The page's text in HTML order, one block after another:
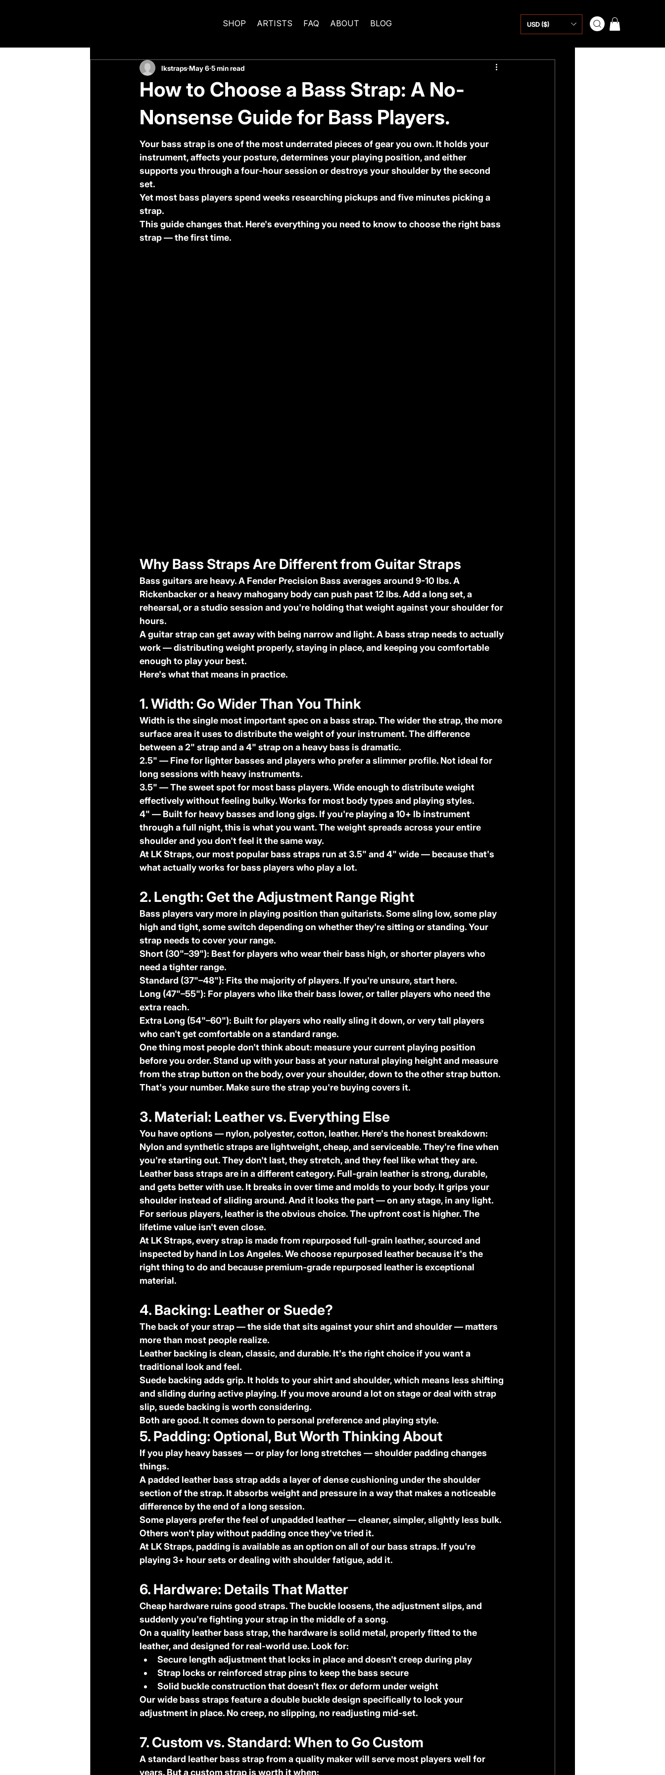
SHOP ARTISTS FAQ ABOUT BLOG USD ($)
How to Choose a Bass Strap: A No-
Nonsense Guide for Bass Players.
lkstraps May 6 5 min read
Your bass strap is one of the most underrated pieces of gear you own. It holds your
instrument, affects your posture, determines your playing position, and either
supports you through a four-hour session or destroys your shoulder by the second
set.
Yet most bass players spend weeks researching pickups and five minutes picking a
strap.
This guide changes that. Here's everything you need to know to choose the right bass
strap — the first time.
Why Bass Straps Are Different from Guitar Straps
Bass guitars are heavy. A Fender Precision Bass averages around 9-10 lbs. A
Rickenbacker or a heavy mahogany body can push past 12 lbs. Add a long set, a
rehearsal, or a studio session and you're holding that weight against your shoulder for
hours.
A guitar strap can get away with being narrow and light. A bass strap needs to actually
work — distributing weight properly, staying in place, and keeping you comfortable
enough to play your best.
Here's what that means in practice.
1. Width: Go Wider Than You Think
Width is the single most important spec on a bass strap. The wider the strap, the more
surface area it uses to distribute the weight of your instrument. The difference
between a 2" strap and a 4" strap on a heavy bass is dramatic.
2.5" — Fine for lighter basses and players who prefer a slimmer profile. Not ideal for
long sessions with heavy instruments.
3.5" — The sweet spot for most bass players. Wide enough to distribute weight
effectively without feeling bulky. Works for most body types and playing styles.
4" — Built for heavy basses and long gigs. If you're playing a 10+ lb instrument
through a full night, this is what you want. The weight spreads across your entire
shoulder and you don't feel it the same way.
At LK Straps, our most popular bass straps run at 3.5" and 4" wide — because that's
what actually works for bass players who play a lot.
2. Length: Get the Adjustment Range Right
Bass players vary more in playing position than guitarists. Some sling low, some play
high and tight, some switch depending on whether they're sitting or standing. Your
strap needs to cover your range.
Short (30"–39"): Best for players who wear their bass high, or shorter players who
need a tighter range.
Standard (37"–48"): Fits the majority of players. If you're unsure, start here.
Long (47"–55"): For players who like their bass lower, or taller players who need the
extra reach.
Extra Long (54"–60"): Built for players who really sling it down, or very tall players
who can't get comfortable on a standard range.
One thing most people don't think about: measure your current playing position
before you order. Stand up with your bass at your natural playing height and measure
from the strap button on the body, over your shoulder, down to the other strap button.
That's your number. Make sure the strap you're buying covers it.
3. Material: Leather vs. Everything Else
You have options — nylon, polyester, cotton, leather. Here's the honest breakdown:
Nylon and synthetic straps are lightweight, cheap, and serviceable. They're fine when
you're starting out. They don't last, they stretch, and they feel like what they are.
Leather bass straps are in a different category. Full-grain leather is strong, durable,
and gets better with use. It breaks in over time and molds to your body. It grips your
shoulder instead of sliding around. And it looks the part — on any stage, in any light.
For serious players, leather is the obvious choice. The upfront cost is higher. The
lifetime value isn't even close.
At LK Straps, every strap is made from repurposed full-grain leather, sourced and
inspected by hand in Los Angeles. We choose repurposed leather because it's the
right thing to do and because premium-grade repurposed leather is exceptional
material.
4. Backing: Leather or Suede?
The back of your strap — the side that sits against your shirt and shoulder — matters
more than most people realize.
Leather backing is clean, classic, and durable. It's the right choice if you want a
traditional look and feel.
Suede backing adds grip. It holds to your shirt and shoulder, which means less shifting
and sliding during active playing. If you move around a lot on stage or deal with strap
slip, suede backing is worth considering.
Both are good. It comes down to personal preference and playing style.
5. Padding: Optional, But Worth Thinking About
If you play heavy basses — or play for long stretches — shoulder padding changes
things.
A padded leather bass strap adds a layer of dense cushioning under the shoulder
section of the strap. It absorbs weight and pressure in a way that makes a noticeable
difference by the end of a long session.
Some players prefer the feel of unpadded leather — cleaner, simpler, slightly less bulk.
Others won't play without padding once they've tried it.
At LK Straps, padding is available as an option on all of our bass straps. If you're
playing 3+ hour sets or dealing with shoulder fatigue, add it.
6. Hardware: Details That Matter
Cheap hardware ruins good straps. The buckle loosens, the adjustment slips, and
suddenly you're fighting your strap in the middle of a song.
On a quality leather bass strap, the hardware is solid metal, properly fitted to the
leather, and designed for real-world use. Look for:
Secure length adjustment that locks in place and doesn't creep during play
Strap locks or reinforced strap pins to keep the bass secure
Solid buckle construction that doesn't flex or deform under weight
Our wide bass straps feature a double buckle design specifically to lock your
adjustment in place. No creep, no slipping, no readjusting mid-set.
7. Custom vs. Standard: When to Go Custom
A standard leather bass strap from a quality maker will serve most players well for
years. But a custom strap is worth it when: